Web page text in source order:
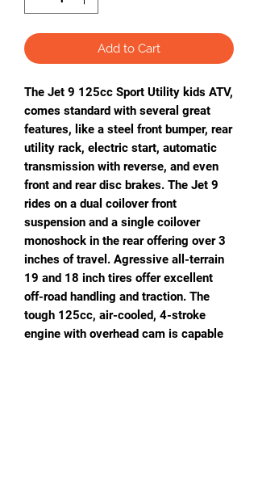
Add to Cart
The Jet 9 125cc Sport Utility kids ATV,
comes standard with several great
features, like a steel front bumper, rear
utility rack, electric start, automatic
transmission with reverse, and even
front and rear disc brakes. The Jet 9
rides on a dual coilover front
suspension and a single coilover
monoshock in the rear offering over 3
inches of travel. Agressive all-terrain
19 and 18 inch tires offer excellent
off-road handling and traction. The
tough 125cc, air-cooled, 4-stroke
engine with overhead cam is capable